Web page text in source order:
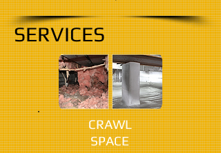
SERVICES
CRAWL
SPACE